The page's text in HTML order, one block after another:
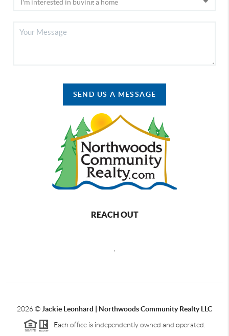
SEND US A MESSAGE
REACH OUT
2026© Jackie Leonhard | Northwoods Community Realty LLC
Each office is independently owned and operated.